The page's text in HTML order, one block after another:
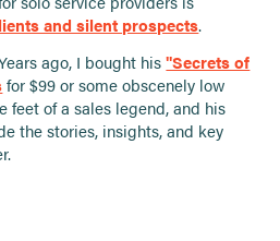
and silent prospects.
ago, I bought his"Secrets of
for $99 or some obscenely low
feet of a sales legend, and his
the stories, insights, and key